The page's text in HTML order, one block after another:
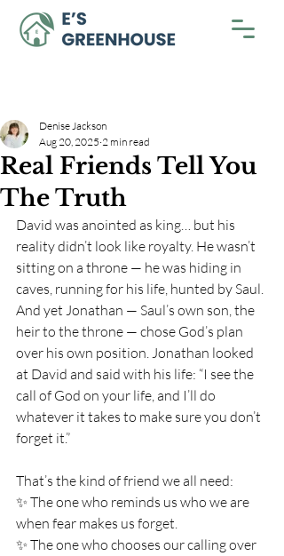
Real Friends Tell You
The Truth
Denise Jackson
Aug 20, 2025 2 min read
David was anointed as king… but his
reality didn’t look like royalty. He wasn’t
sitting on a throne — he was hiding in
caves, running for his life, hunted by Saul.
And yet Jonathan — Saul’s own son, the
heir to the throne — chose God’s plan
over his own position. Jonathan looked
at David and said with his life: “I see the
call of God on your life, and I’ll do
whatever it takes to make sure you don’t
forget it.”
That’s the kind of friend we all need:
✨ The one who reminds us who we are
when fear makes us forget.
✨ The one who chooses our calling over